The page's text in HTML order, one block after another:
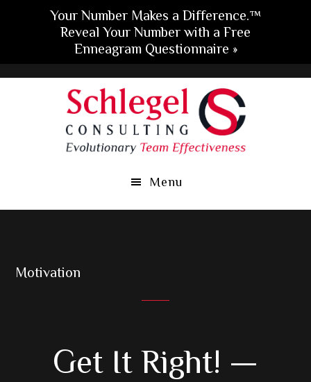
Menu
Motivation
Get It Right! —
Your Number Makes a Difference.™
Reveal Your Number with a Free
Enneagram Questionnaire »